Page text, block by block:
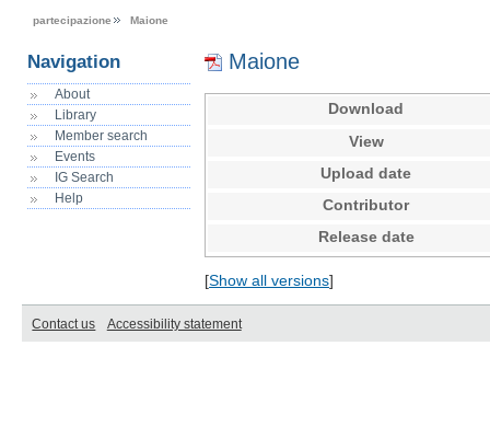
partecipazione Maione
Navigation
About
Library
Member search
Events
IG Search
Help
Maione
Download
View
Upload date
Contributor
Release date
[Show all versions]
Contact us Accessibility statement